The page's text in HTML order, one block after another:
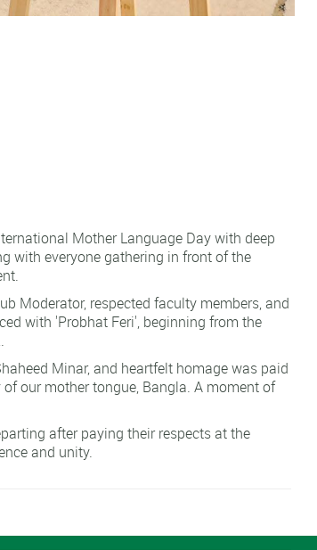
Mother Language Day with deep
with everyone gathering in front of the
Moderator, respected faculty members, and
with 'Probhat Feri', beginning from the
Minar, and heartfelt homage was paid
our mother tongue, Bangla. A moment of
after paying their respects at the
and unity.